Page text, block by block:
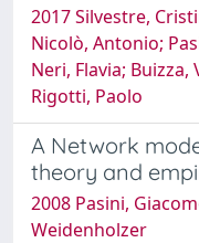
2017 Silvestre,
Nicolò, Antonio;
Neri, Flavia;
Rigotti, Paolo
A Network
theory and
2008 Pasini,
Weidenholzer